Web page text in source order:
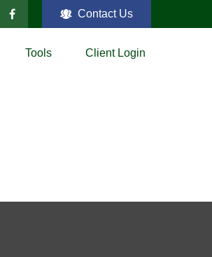
Contact Us
Tools Client Login